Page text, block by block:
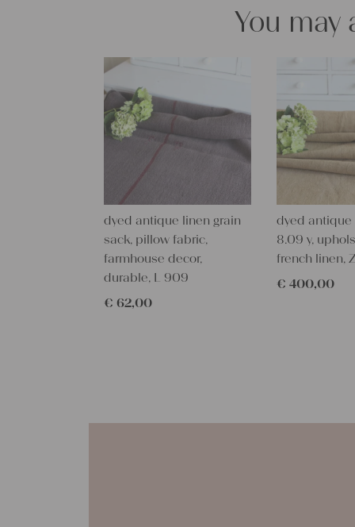
You may
dyed antique linen grain
sack, pillow fabric,
farmhouse decor,
durable, L 909
€ 62,00
dyed antique
8.09 y,
french linen,
€ 400,00